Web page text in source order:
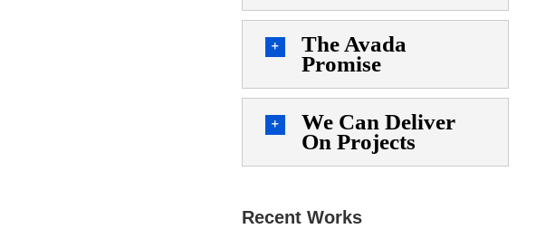
The Avada
Promise
We Can Deliver
On Projects
Recent Works